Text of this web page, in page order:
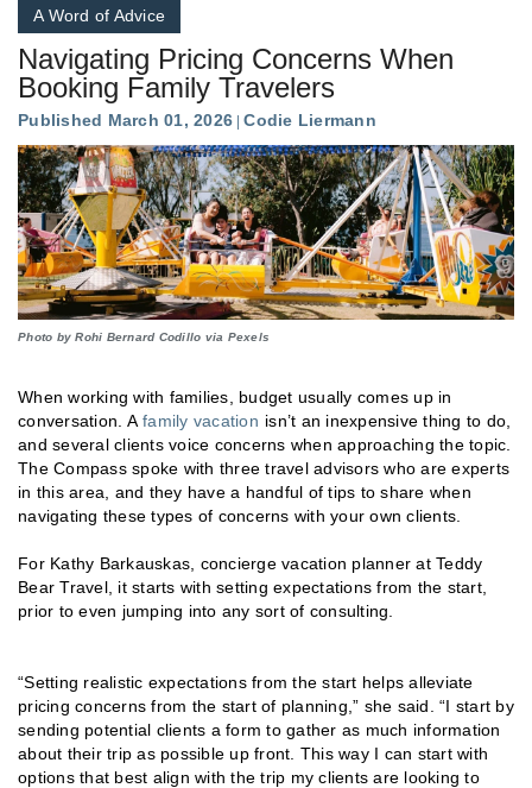
A Word of Advice
Navigating Pricing Concerns When
Booking Family Travelers
Published March 01, 2026 Codie Liermann
Photo by Rohi Bernard Codillo via Pexels
When working with families, budget usually comes up in
conversation. A family vacation isn’t an inexpensive thing to do,
and several clients voice concerns when approaching the topic.
The Compass spoke with three travel advisors who are experts
in this area, and they have a handful of tips to share when
navigating these types of concerns with your own clients.
For Kathy Barkauskas, concierge vacation planner at Teddy
Bear Travel, it starts with setting expectations from the start,
prior to even jumping into any sort of consulting.
“Setting realistic expectations from the start helps alleviate
pricing concerns from the start of planning,” she said. “I start by
sending potential clients a form to gather as much information
about their trip as possible up front. This way I can start with
options that best align with the trip my clients are looking to